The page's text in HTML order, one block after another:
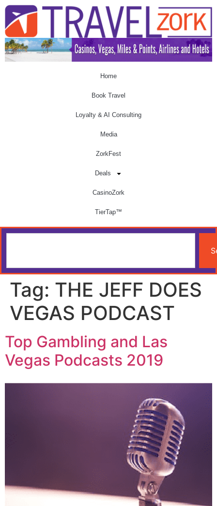
Home
Book Travel
Loyalty & AI Consulting
Media
ZorkFest
Deals
CasinoZork
TierTap™
Tag: THE JEFF DOES
VEGAS PODCAST
Top Gambling and Las
Vegas Podcasts 2019